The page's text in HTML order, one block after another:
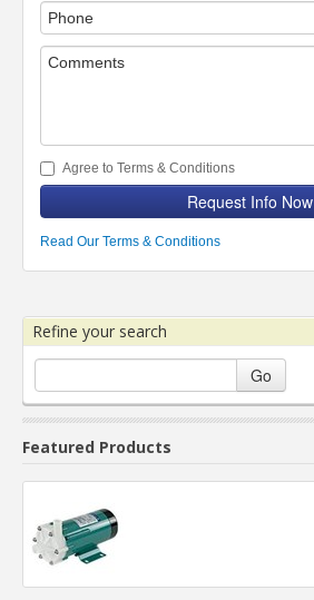
Agree to Terms & Conditions
Request Info Now
Read Our Terms & Conditions
Refine your search
Go
Featured Products